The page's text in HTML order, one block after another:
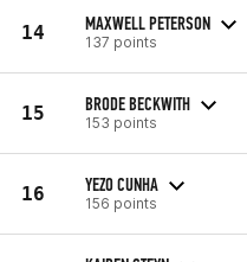
14 MAXWELL PETERSON
137 points
15 BRODE BECKWITH
153 points
16 YEZO CUNHA
156 points